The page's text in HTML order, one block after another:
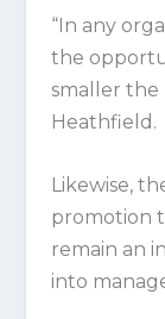
“In any
the
smaller the
Heathfield.
Likewise,
promotion
remain an
into